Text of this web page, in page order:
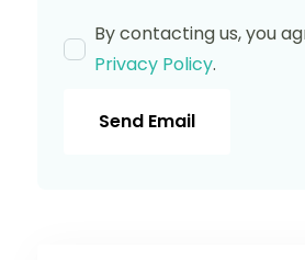
By contacting us, you
Privacy Policy.
Send Email